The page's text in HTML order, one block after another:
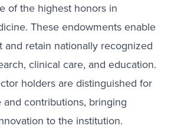
of the highest honors in
These endowments enable
and retain nationally recognized
clinical care, and education.
holders are distinguished for
contributions, bringing
to the institution.